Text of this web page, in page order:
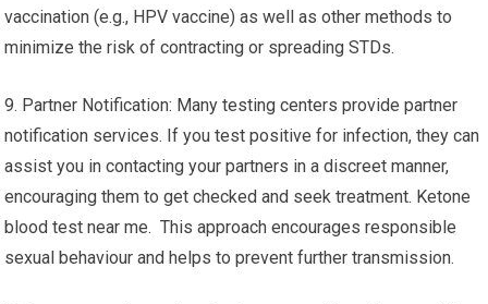
vaccination (e.g., HPV vaccine) as well as other methods to
minimize the risk of contracting or spreading STDs.
9. Partner Notification: Many testing centers provide partner
notification services. If you test positive for infection, they can
assist you in contacting your partners in a discreet manner,
encouraging them to get checked and seek treatment. Ketone
blood test near me. This approach encourages responsible
sexual behaviour and helps to prevent further transmission.